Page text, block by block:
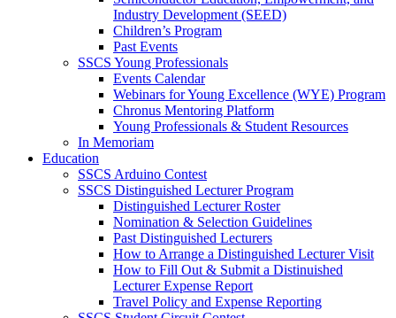
Industry Development (SEED)
Children’s Program
Past Events
SSCS Young Professionals
Events Calendar
Webinars for Young Excellence (WYE) Program
Chronus Mentoring Platform
Young Professionals & Student Resources
In Memoriam
Education
SSCS Arduino Contest
SSCS Distinguished Lecturer Program
Distinguished Lecturer Roster
Nomination & Selection Guidelines
Past Distinguished Lecturers
How to Arrange a Distinguished Lecturer Visit
How to Fill Out & Submit a Distinuished
Lecturer Expense Report
Travel Policy and Expense Reporting